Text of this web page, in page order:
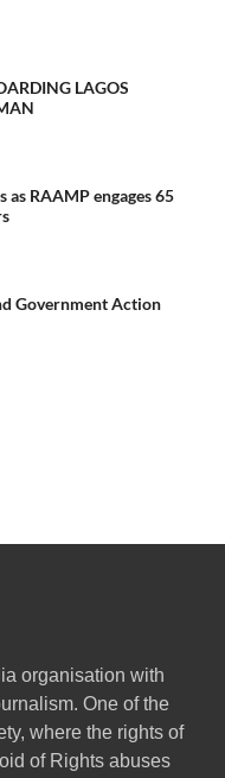
LAGOS
as RAAMP engages 65
Government Action
organisation with
One of the
where the rights of
of Rights abuses